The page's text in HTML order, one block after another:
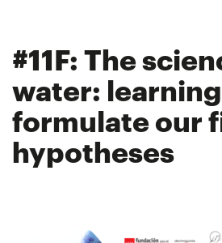
#11F: The
water:
formulate our
hypotheses